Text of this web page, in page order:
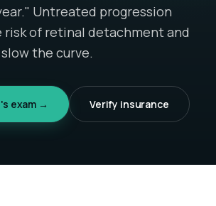
Untreated progression
risk of retinal detachment and
the curve.
exam → Verify insurance